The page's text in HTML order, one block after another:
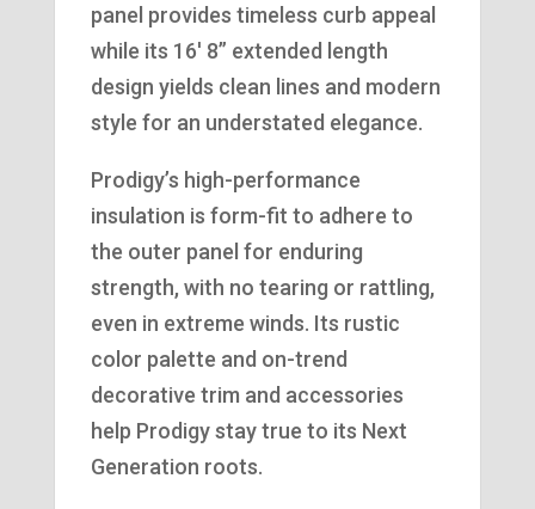
panel provides timeless curb appeal
while its 16′ 8” extended length
design yields clean lines and modern
style for an understated elegance.
Prodigy’s high-performance
insulation is form-fit to adhere to
the outer panel for enduring
strength, with no tearing or rattling,
even in extreme winds. Its rustic
color palette and on-trend
decorative trim and accessories
help Prodigy stay true to its Next
Generation roots.